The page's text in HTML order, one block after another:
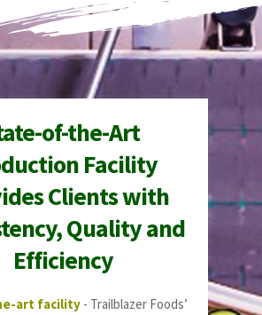
of-the-Art
Facility
Clients with
Quality and
Efficiency
art facility - Trailblazer Foods’